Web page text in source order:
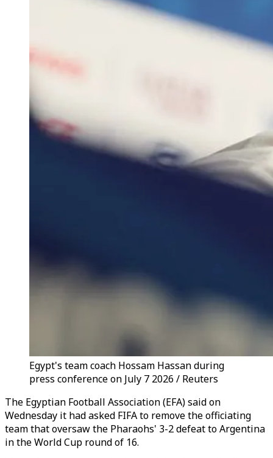
Egypt's team coach Hossam Hassan during
press conference on July 7 2026 / Reuters
The Egyptian Football Association (EFA) said on
Wednesday it had asked FIFA to remove the officiating
team that oversaw the Pharaohs' 3-2 defeat to Argentina
in the World Cup round of 16.